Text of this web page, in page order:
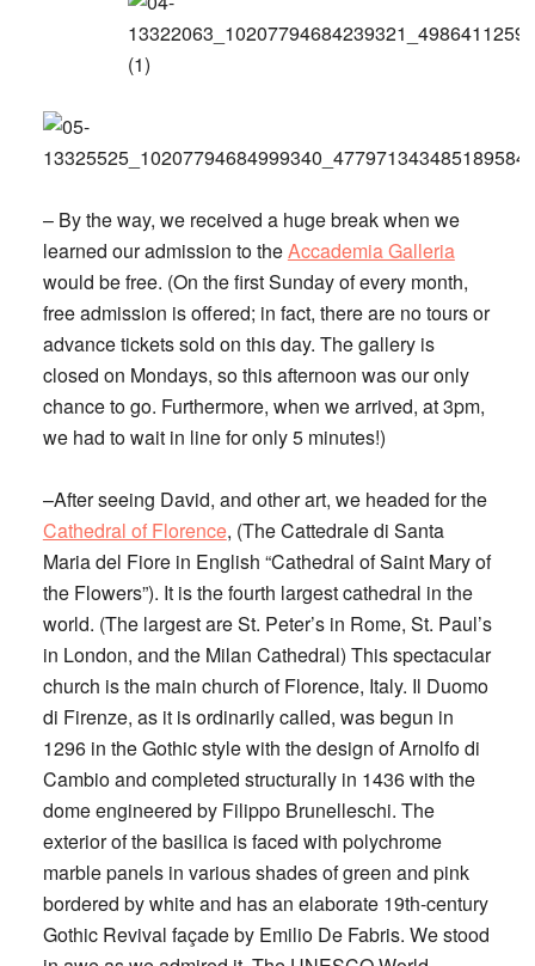
– By the way, we received a huge break when we
learned our admission to theAccademia Galleria
would be free. (On the first Sunday of every month,
free admission is offered; in fact, there are no tours or
advance tickets sold on this day. The gallery is
closed on Mondays, so this afternoon was our only
chance to go. Furthermore, when we arrived, at 3pm,
we had to wait in line for only 5 minutes!)
–After seeing David, and other art, we headed for the
Cathedral of Florence, (The Cattedrale di Santa
Maria del Fiore in English “Cathedral of Saint Mary of
the Flowers”). It is the fourth largest cathedral in the
world. (The largest are St. Peter’s in Rome, St. Paul’s
in London, and the Milan Cathedral) This spectacular
church is the main church of Florence, Italy. Il Duomo
di Firenze, as it is ordinarily called, was begun in
1296 in the Gothic style with the design of Arnolfo di
Cambio and completed structurally in 1436 with the
dome engineered by Filippo Brunelleschi. The
exterior of the basilica is faced with polychrome
marble panels in various shades of green and pink
bordered by white and has an elaborate 19th-century
Gothic Revival façade by Emilio De Fabris. We stood